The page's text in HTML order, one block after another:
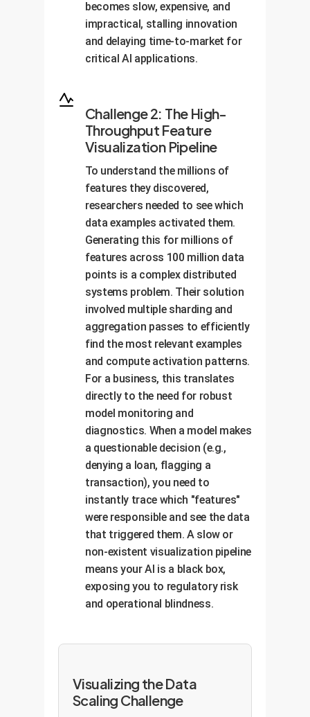
becomes slow, expensive, and
impractical, stalling innovation
and delaying time-to-market for
critical AI applications.
Challenge 2: The High-
Throughput Feature
Visualization Pipeline
To understand the millions of
features they discovered,
researchers needed to see which
data examples activated them.
Generating this for millions of
features across 100 million data
points is a complex distributed
systems problem. Their solution
involved multiple sharding and
aggregation passes to efficiently
find the most relevant examples
and compute activation patterns.
For a business, this translates
directly to the need for robust
model monitoring and
diagnostics. When a model makes
a questionable decision (e.g.,
denying a loan, flagging a
transaction), you need to
instantly trace which "features"
were responsible and see the data
that triggered them. A slow or
non-existent visualization pipeline
means your AI is a black box,
exposing you to regulatory risk
and operational blindness.
Visualizing the Data
Scaling Challenge